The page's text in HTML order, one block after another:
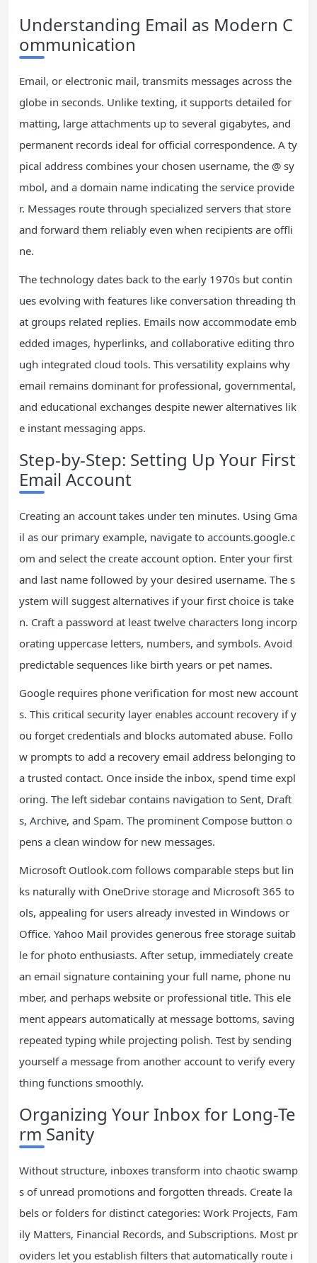
Understanding Email as Modern C
ommunication
Email, or electronic mail, transmits messages across the
globe in seconds. Unlike texting, it supports detailed for
matting, large attachments up to several gigabytes, and
permanent records ideal for official correspondence. A ty
pical address combines your chosen username, the @ sy
mbol, and a domain name indicating the service provide
r. Messages route through specialized servers that store
and forward them reliably even when recipients are offli
ne.
The technology dates back to the early 1970s but contin
ues evolving with features like conversation threading th
at groups related replies. Emails now accommodate emb
edded images, hyperlinks, and collaborative editing thro
ugh integrated cloud tools. This versatility explains why
email remains dominant for professional, governmental,
and educational exchanges despite newer alternatives lik
e instant messaging apps.
Step-by-Step: Setting Up Your First
Email Account
Creating an account takes under ten minutes. Using Gma
il as our primary example, navigate to accounts.google.c
om and select the create account option. Enter your first
and last name followed by your desired username. The s
ystem will suggest alternatives if your first choice is take
n. Craft a password at least twelve characters long incorp
orating uppercase letters, numbers, and symbols. Avoid
predictable sequences like birth years or pet names.
Google requires phone verification for most new account
s. This critical security layer enables account recovery if y
ou forget credentials and blocks automated abuse. Follo
w prompts to add a recovery email address belonging to
a trusted contact. Once inside the inbox, spend time expl
oring. The left sidebar contains navigation to Sent, Draft
s, Archive, and Spam. The prominent Compose button o
pens a clean window for new messages.
Microsoft Outlook.com follows comparable steps but lin
ks naturally with OneDrive storage and Microsoft 365 to
ols, appealing for users already invested in Windows or
Office. Yahoo Mail provides generous free storage suitab
le for photo enthusiasts. After setup, immediately create
an email signature containing your full name, phone nu
mber, and perhaps website or professional title. This ele
ment appears automatically at message bottoms, saving
repeated typing while projecting polish. Test by sending
yourself a message from another account to verify every
thing functions smoothly.
Organizing Your Inbox for Long-Te
rm Sanity
Without structure, inboxes transform into chaotic swamp
s of unread promotions and forgotten threads. Create la
bels or folders for distinct categories: Work Projects, Fam
ily Matters, Financial Records, and Subscriptions. Most pr
oviders let you establish filters that automatically route i